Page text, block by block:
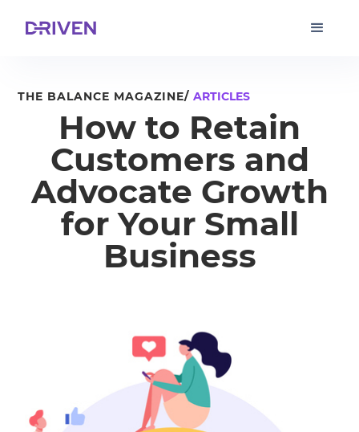
THE BALANCE MAGAZINE/ ARTICLES
How to Retain
Customers and
Advocate Growth
for Your Small
Business